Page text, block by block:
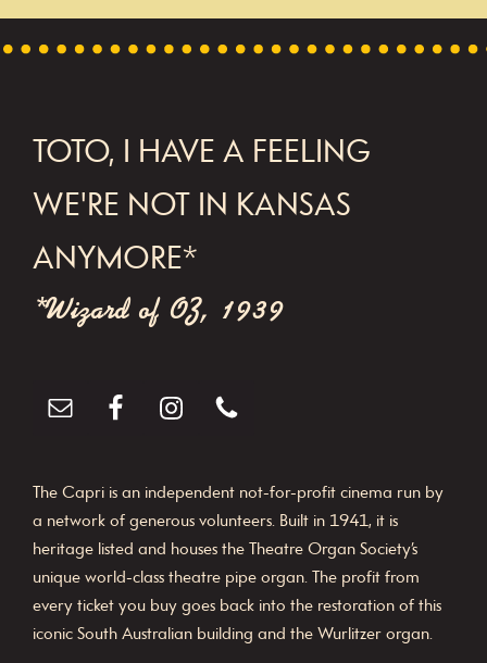
FOOTER
TOTO, I HAVE A FEELING
WE'RE NOT IN KANSAS
ANYMORE*
*Wizard of OZ, 1939
The Capri is an independent not-for-profit cinema run by
a network of generous volunteers. Built in 1941, it is
heritage listed and houses the Theatre Organ Society’s
unique world-class theatre pipe organ. The profit from
every ticket you buy goes back into the restoration of this
iconic South Australian building and the Wurlitzer organ.